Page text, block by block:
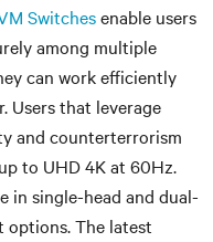
Switchesenable users
among multiple
can work efficiently
Users that leverage
and counterterrorism
to UHD 4K at 60Hz.
in single-head and dual-
The latest